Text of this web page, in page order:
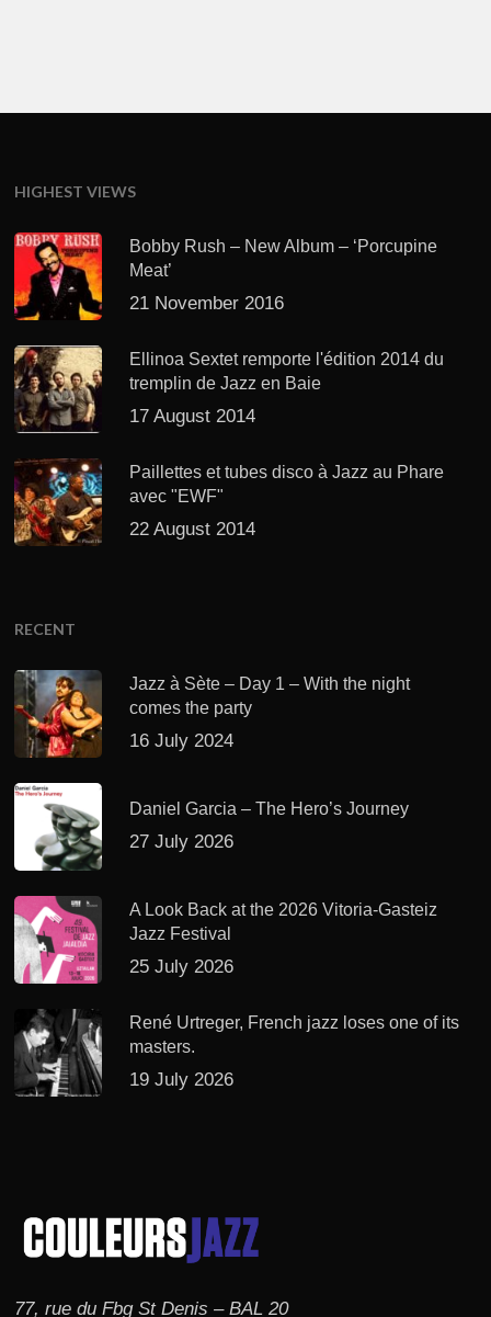
HIGHEST VIEWS
Bobby Rush – New Album – ‘Porcupine
Meat’
21 November 2016
Ellinoa Sextet remporte l'édition 2014 du
tremplin de Jazz en Baie
17 August 2014
Paillettes et tubes disco à Jazz au Phare
avec "EWF"
22 August 2014
RECENT
Jazz à Sète – Day 1 – With the night
comes the party
16 July 2024
Daniel Garcia – The Hero’s Journey
27 July 2026
A Look Back at the 2026 Vitoria-Gasteiz
Jazz Festival
25 July 2026
René Urtreger, French jazz loses one of its
masters.
19 July 2026
77, rue du Fbg St Denis – BAL 20